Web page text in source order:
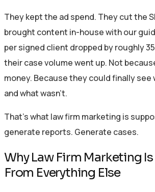
They kept the ad spend. They cut the
brought content in-house with our
per signed client dropped by roughly
their case volume went up. Not
money. Because they could finally see
and what wasn’t.
That’s what law firm marketing is
generate reports. Generate cases.
Why Law Firm Marketing
From Everything Else